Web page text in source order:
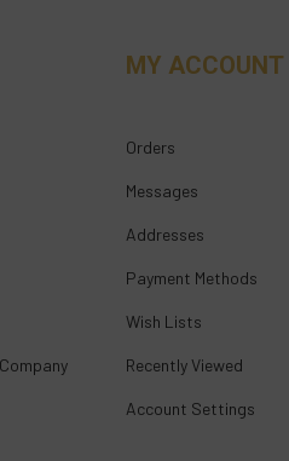
MY ACCOUNT
Orders
Messages
Addresses
Payment Methods
Wish Lists
Recently Viewed
Account Settings